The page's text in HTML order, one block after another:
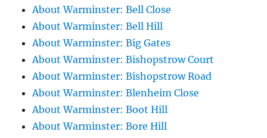
About Warminster: Bell Close
About Warminster: Bell Hill
About Warminster: Big Gates
About Warminster: Bishopstrow Court
About Warminster: Bishopstrow Road
About Warminster: Blenheim Close
About Warminster: Boot Hill
About Warminster: Bore Hill